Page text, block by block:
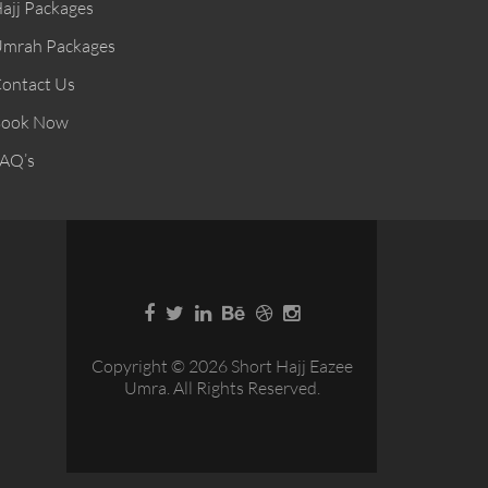
Packages
Packages
Us
Now
Copyright © 2026 Short Hajj Eazee
Umra. All Rights Reserved.